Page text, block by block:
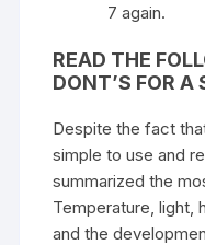
7 again.
READ THE
DONT’S FOR A
Despite the fact
simple to use and
summarized the
Temperature, light,
and the